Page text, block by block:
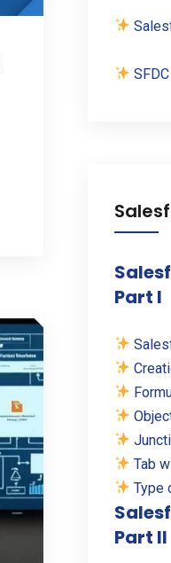
Part I
Tab
Type
Part II